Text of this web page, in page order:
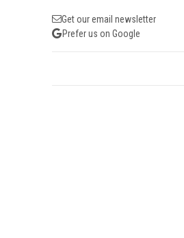
Get our email newsletter
Prefer us on Google